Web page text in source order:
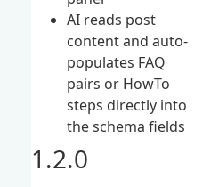
AI reads post
content and auto-
populates FAQ
pairs or HowTo
steps directly into
the schema fields
1.2.0